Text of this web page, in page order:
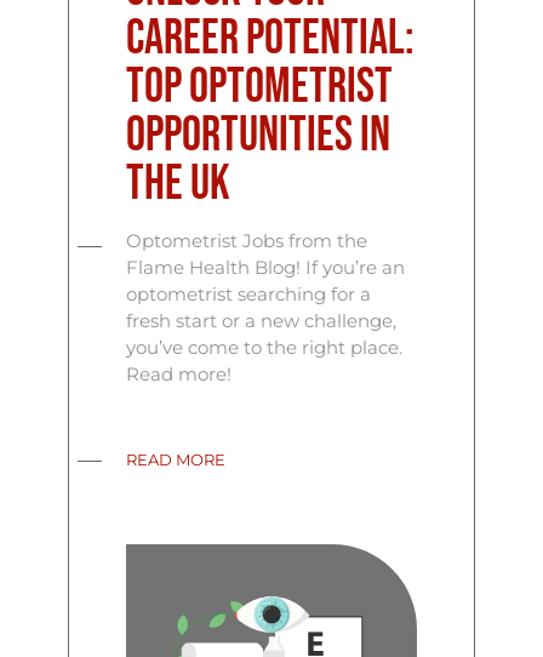
Career Potential:
Top Optometrist
Opportunities in
the UK
Optometrist Jobs from the
Flame Health Blog! If you’re an
optometrist searching for a
fresh start or a new challenge,
you’ve come to the right place.
Read more!
READ MORE